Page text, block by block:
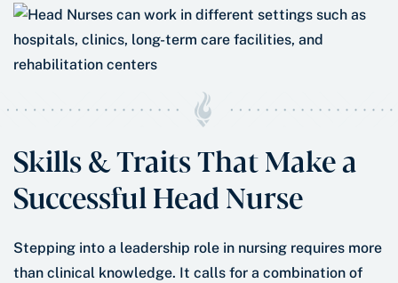
Skills & Traits That Make a
Successful Head Nurse
Stepping into a leadership role in nursing requires more
than clinical knowledge. It calls for a combination of